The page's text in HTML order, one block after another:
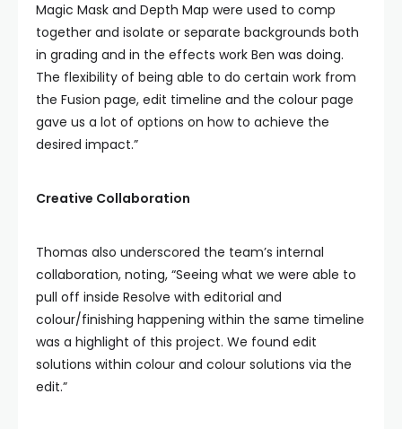
Magic Mask and Depth Map were used to comp
together and isolate or separate backgrounds both
in grading and in the effects work Ben was doing.
The flexibility of being able to do certain work from
the Fusion page, edit timeline and the colour page
gave us a lot of options on how to achieve the
desired impact.”
Creative Collaboration
Thomas also underscored the team’s internal
collaboration, noting, “Seeing what we were able to
pull off inside Resolve with editorial and
colour/finishing happening within the same timeline
was a highlight of this project. We found edit
solutions within colour and colour solutions via the
edit.”